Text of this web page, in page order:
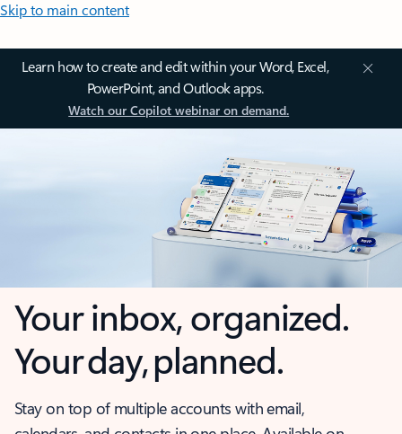
Skip to main content
Learn how to create and edit within your Word, Excel,
PowerPoint, and Outlook apps.
Watch our Copilot webinar on demand.
Your inbox, organized.
Your day, planned.
Stay on top of multiple accounts with email,